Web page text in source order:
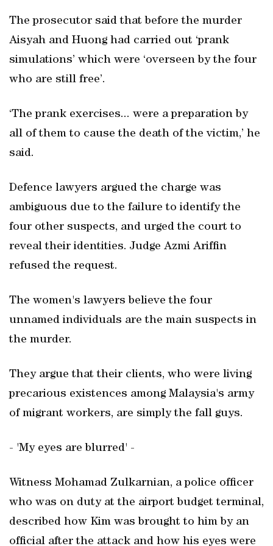
The prosecutor said that before the murder
Aisyah and Huong had carried out ‘prank
simulations’ which were ‘overseen by the four
who are still free’.
‘The prank exercises... were a preparation by
all of them to cause the death of the victim,’ he
said.
Defence lawyers argued the charge was
ambiguous due to the failure to identify the
four other suspects, and urged the court to
reveal their identities. Judge Azmi Ariffin
refused the request.
The women's lawyers believe the four
unnamed individuals are the main suspects in
the murder.
They argue that their clients, who were living
precarious existences among Malaysia's army
of migrant workers, are simply the fall guys.
- 'My eyes are blurred' -
Witness Mohamad Zulkarnian, a police officer
who was on duty at the airport budget terminal,
described how Kim was brought to him by an
official after the attack and how his eyes were